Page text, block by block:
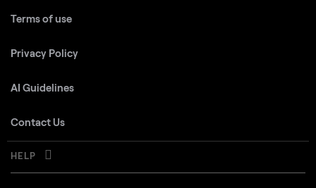
Terms of use
Privacy Policy
AI Guidelines
Contact Us
HELP